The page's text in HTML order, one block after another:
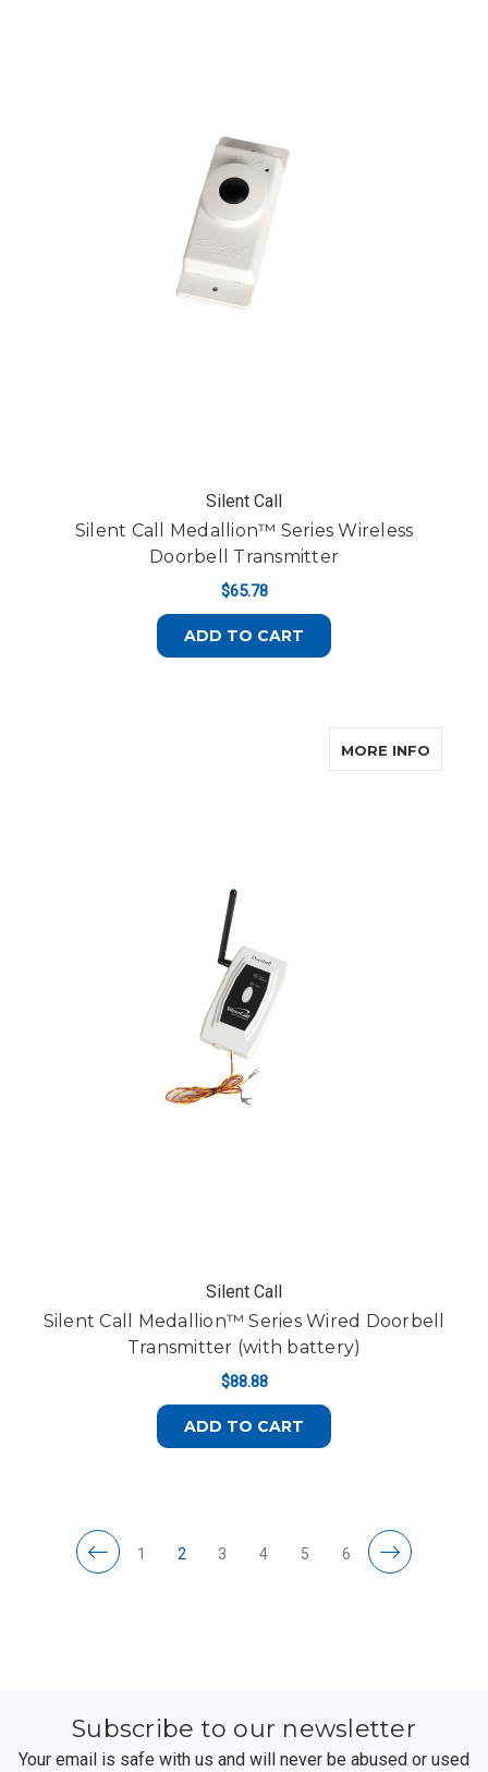
Silent Call
Silent Call Medallion™ Series Wireless
Doorbell Transmitter
$65.78
ADD TO CART
MORE INFOABOUT
Silent Call
Silent Call Medallion™ Series Wired Doorbell
Transmitter (with battery)
$88.88
ADD TO CART
1 2 3 4 5 6
Subscribe to our newsletter
Your email is safe with us and will never be abused or used